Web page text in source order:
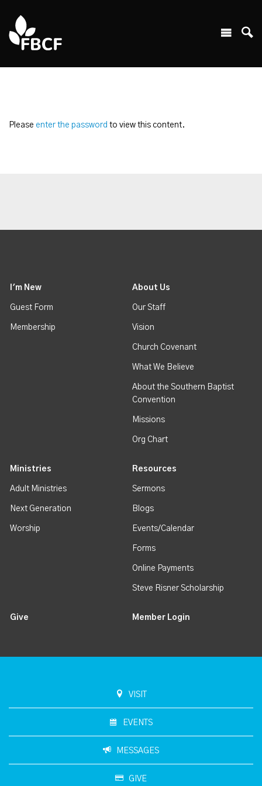
Please enter the password to view this content.
I'm New
Guest Form
Membership
About Us
Our Staff
Vision
Church Covenant
What We Believe
About the Southern Baptist
Convention
Missions
Org Chart
Ministries
Adult Ministries
Next Generation
Worship
Resources
Sermons
Blogs
Events/Calendar
Forms
Online Payments
Steve Risner Scholarship
Give Member Login
VISIT
EVENTS
MESSAGES
GIVE